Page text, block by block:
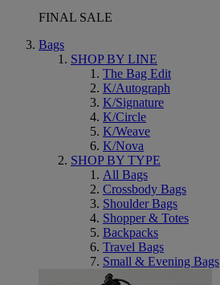
FINAL SALE
Bags
SHOP BY LINE
The Bag Edit
K/Autograph
K/Signature
K/Circle
K/Weave
K/Nova
SHOP BY TYPE
All Bags
Crossbody Bags
Shoulder Bags
Shopper & Totes
Backpacks
Travel Bags
Small & Evening Bags